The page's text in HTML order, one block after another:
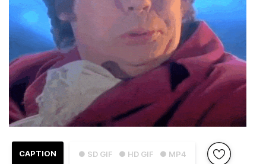
● SD GIF ● HD GIF ● MP4
CAPTION